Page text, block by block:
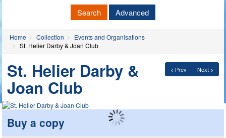
Search Advanced
Home Collection
Events and Organisations
St. Helier Darby & Joan Club
< Prev Next >
St. Helier Darby &
Joan Club
Buy a copy